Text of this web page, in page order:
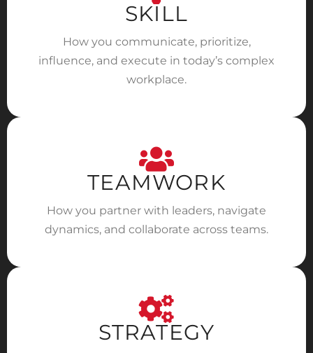
SKILL
How you communicate, prioritize,
influence, and execute in today’s complex
workplace.
TEAMWORK
How you partner with leaders, navigate
dynamics, and collaborate across teams.
STRATEGY